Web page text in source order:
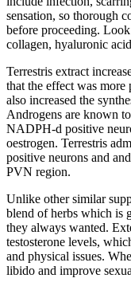
sensation, so thorough
before proceeding.
collagen, hyaluronic
Terrestris extract
that the effect was more
also increased the
Androgens are known
NADPH-d positive
oestrogen. Terrestris
positive neurons and
PVN region.
Unlike other similar
blend of herbs which is
they always wanted.
testosterone levels,
and physical issues.
libido and improve